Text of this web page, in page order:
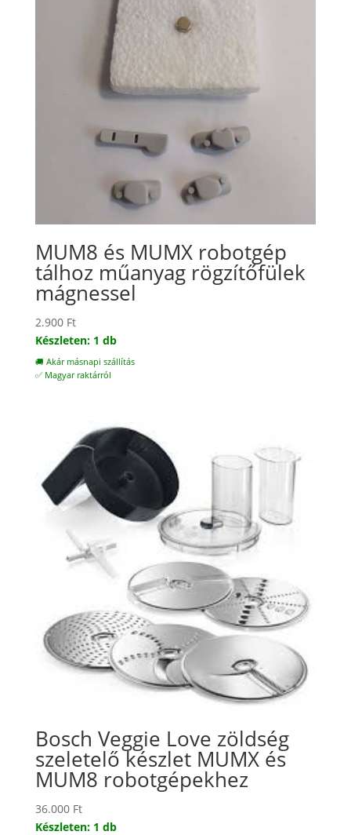
MUM8 és MUMX robotgép
tálhoz műanyag rögzítőfülek
mágnessel
2.900 Ft
Készleten: 1 db
🚚 Akár másnapi szállítás
✅ Magyar raktárról
Bosch Veggie Love zöldség
szeletelő készlet MUMX és
MUM8 robotgépekhez
36.000 Ft
Készleten: 1 db